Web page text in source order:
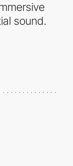
sound.